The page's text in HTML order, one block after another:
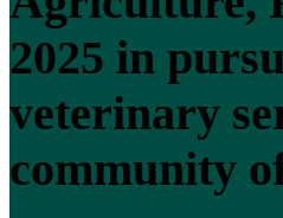
2025 in
veterinary
community